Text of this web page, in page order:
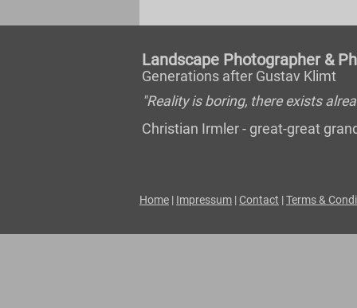
Landscape Photographer &
Generations after Gustav Klimt
"Reality is boring, there exists
Christian Irmler - great-great
Home | Impressum | Contact |Terms &